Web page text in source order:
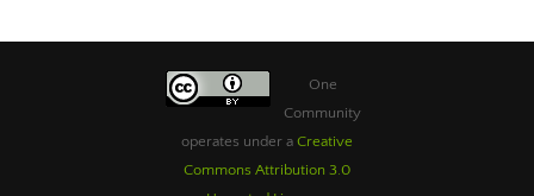
One
Community
operates under a Creative
Commons Attribution 3.0